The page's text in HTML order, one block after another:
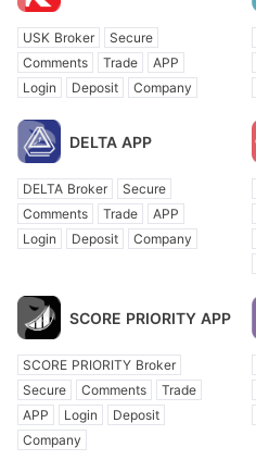
USK Broker
Secure
Comments
Trade
APP
Login
Deposit Company
DELTA APP
DELTA Broker
Secure
Comments
Trade
APP
Login
Deposit Company
SCORE PRIORITY APP
SCORE PRIORITY Broker
Secure
Comments
Trade
APP
Login
Deposit
Company